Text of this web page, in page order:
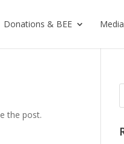
Donations & BEE Media
the post.